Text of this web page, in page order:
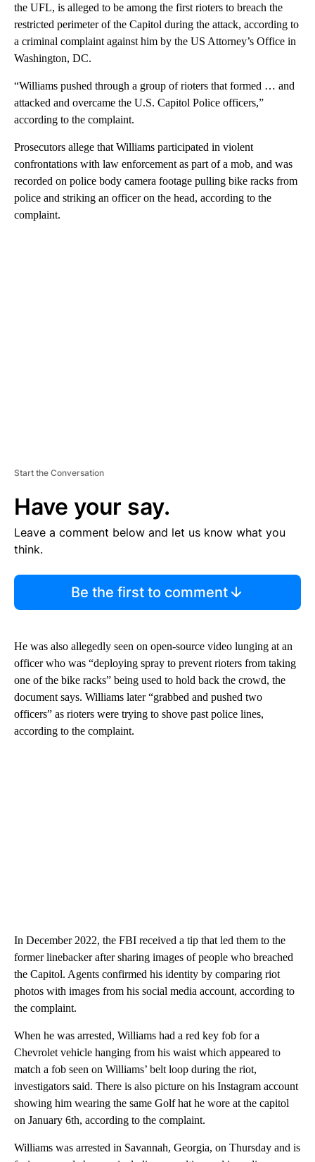
the UFL, is alleged to be among the first rioters to breach the
restricted perimeter of the Capitol during the attack, according to
a criminal complaint against him by the US Attorney’s Office in
Washington, DC.
“Williams pushed through a group of rioters that formed … and
attacked and overcame the U.S. Capitol Police officers,”
according to the complaint.
Prosecutors allege that Williams participated in violent
confrontations with law enforcement as part of a mob, and was
recorded on police body camera footage pulling bike racks from
police and striking an officer on the head, according to the
complaint.
Start the Conversation
Have your say.
Leave a comment below and let us know what you
think.
Be the first to comment
He was also allegedly seen on open-source video lunging at an
officer who was “deploying spray to prevent rioters from taking
one of the bike racks” being used to hold back the crowd, the
document says. Williams later “grabbed and pushed two
officers” as rioters were trying to shove past police lines,
according to the complaint.
In December 2022, the FBI received a tip that led them to the
former linebacker after sharing images of people who breached
the Capitol. Agents confirmed his identity by comparing riot
photos with images from his social media account, according to
the complaint.
When he was arrested, Williams had a red key fob for a
Chevrolet vehicle hanging from his waist which appeared to
match a fob seen on Williams’ belt loop during the riot,
investigators said. There is also picture on his Instagram account
showing him wearing the same Golf hat he wore at the capitol
on January 6th, according to the complaint.
Williams was arrested in Savannah, Georgia, on Thursday and is